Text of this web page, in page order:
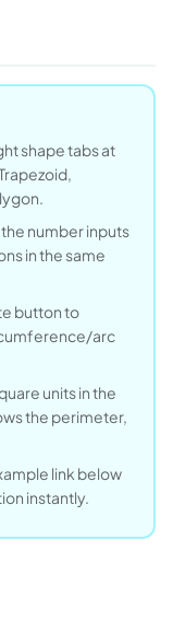
shape tabs at
number inputs
in the same
button to
arc
units in the
the perimeter,
link below
instantly.